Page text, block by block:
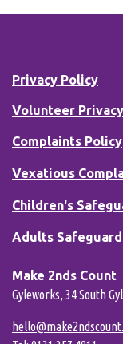
Privacy Policy
Volunteer
Complaints Policy
Vexatious
Children's
Adults
Make 2nds Count
Gyleworks, 34 South